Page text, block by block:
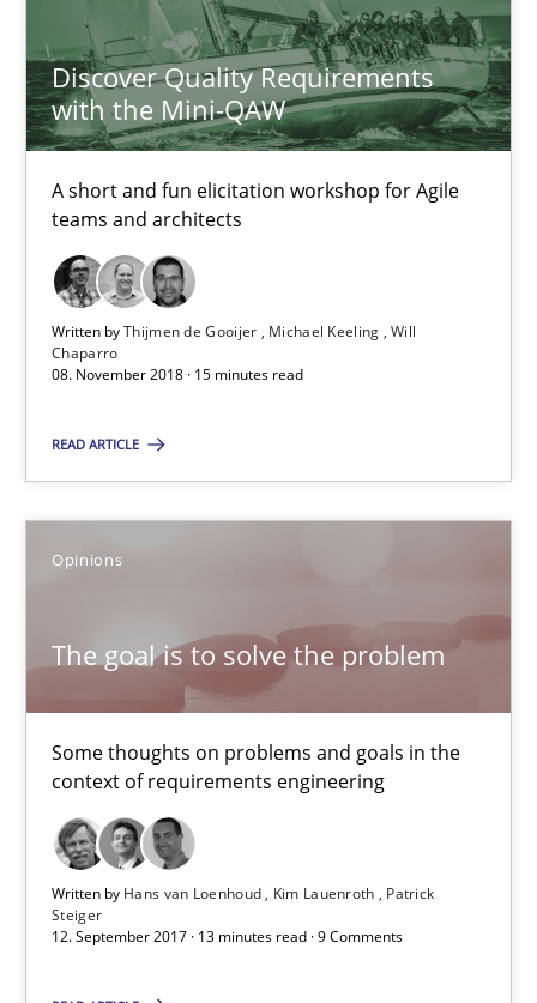
Discover Quality Requirements
with the Mini-QAW
A short and fun elicitation workshop for Agile
teams and architects
Written byThijmen de Gooijer Michael Keeling Will
Chaparro
08. November 2018 · 15 minutes read
READ ARTICLE
Opinions
The goal is to solve the problem
Some thoughts on problems and goals in the
context of requirements engineering
Written by Hans van Loenhoud Kim Lauenroth
Patrick
Steiger
12. September 2017 · 13 minutes read · 9 Comments
Kim Lauenroth
Patrick Steiger
Sharing My Doubts on Goals and Requirements
Karol Frühauf
21.02.2017
Making “agiLE” Work
Agile in the Large Enterprise